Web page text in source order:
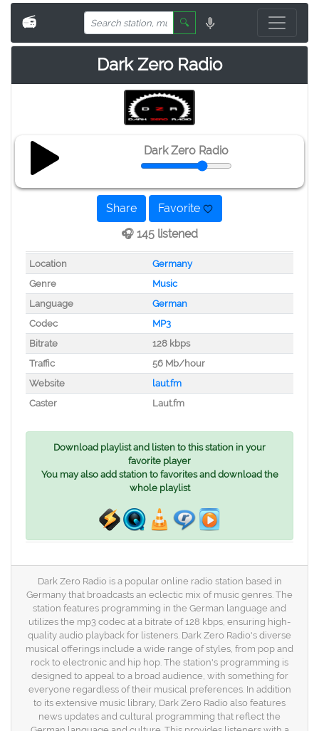
📻 🔍
Dark Zero Radio
Dark Zero Radio
Share
Favorite
🎧 145 listened
Location
Germany
Genre
Music
Language
German
Codec
MP3
Bitrate
128 kbps
Traffic
56 Mb/hour
Website
laut.fm
Caster
Laut.fm
Download playlist and listen to this station in your
favorite player
You may also add station to favorites and download the
whole playlist
Dark Zero Radio is a popular online radio station based in
Germany that broadcasts an eclectic mix of music genres. The
station features programming in the German language and
utilizes the mp3 codec at a bitrate of 128 kbps, ensuring high-
quality audio playback for listeners. Dark Zero Radio's diverse
musical offerings include a wide range of styles, from pop and
rock to electronic and hip hop. The station's programming is
designed to appeal to a broad audience, with something for
everyone regardless of their musical preferences. In addition
to its extensive music library, Dark Zero Radio also features
news updates and cultural programming that reflect the